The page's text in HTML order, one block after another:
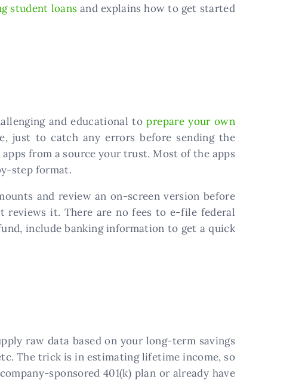
student loans and explains how to get started
and educational toprepare your own
just to catch any errors before sending the
from a source your trust. Most of the apps
step format.
and review an on-screen version before
it. There are no fees to e-file federal
include banking information to get a quick
raw data based on your long-term savings
The trick is in estimating lifetime income, so
sponsored 401(k) plan or already have